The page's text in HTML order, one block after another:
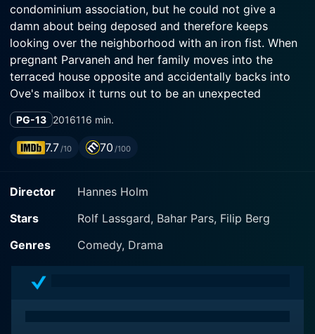
condominium association, but he could not give a
damn about being deposed and therefore keeps
looking over the neighborhood with an iron fist. When
pregnant Parvaneh and her family moves into the
terraced house opposite and accidentally backs into
Ove's mailbox it turns out to be an unexpected
friendship. A drama comedy about unexpected
friendship, love and the importance of surrounding
yourself with the proper tools.
PG-13 2016116 min.
7.7/10 70 /100
Director
Hannes Holm
Stars
Rolf Lassgard, Bahar Pars, Filip Berg
Genres
Comedy, Drama